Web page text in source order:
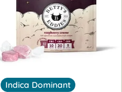
Indica Dominant